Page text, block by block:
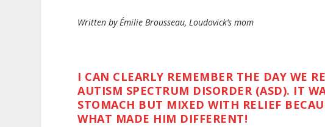
Written by Émilie Brousseau, Loudovick’s mom
I CAN CLEARLY REMEMBER THE DAY WE
AUTISM SPECTRUM DISORDER (ASD). IT
STOMACH BUT MIXED WITH RELIEF
WHAT MADE HIM DIFFERENT!